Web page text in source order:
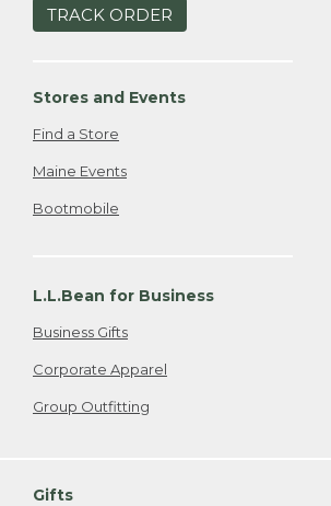
TRACK ORDER
Stores and Events
Find a Store
Maine Events
Bootmobile
L.L.Bean for Business
Business Gifts
Corporate Apparel
Group Outfitting
Gifts